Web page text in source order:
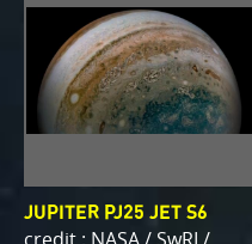
JUPITER PJ25 JET S6